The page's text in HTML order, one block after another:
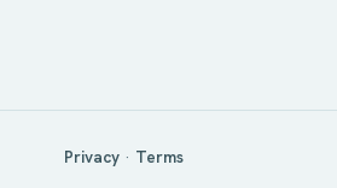
Privacy · Terms